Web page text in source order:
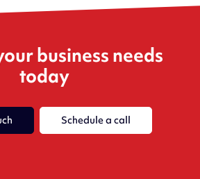
business needs
today
Schedule a call